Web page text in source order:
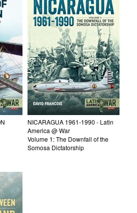
NICARAGUA 1961-1990 - Latin
America @ War
Volume 1: The Downfall of the
Somosa Dictatorship